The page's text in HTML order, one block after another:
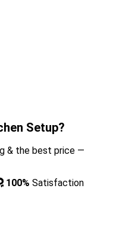
Setup?
& the best price —
100% Satisfaction